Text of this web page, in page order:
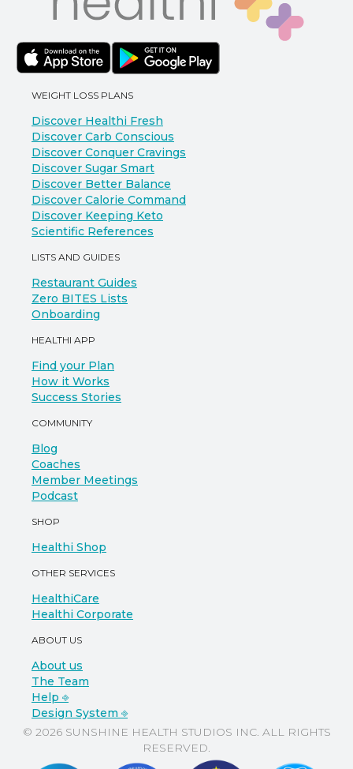
WEIGHT LOSS PLANS
Discover Healthi Fresh
Discover Carb Conscious
Discover Conquer Cravings
Discover Sugar Smart
Discover Better Balance
Discover Calorie Command
Discover Keeping Keto
Scientific References
LISTS AND GUIDES
Restaurant Guides
Zero BITES Lists
Onboarding
HEALTHI APP
Find your Plan
How it Works
Success Stories
COMMUNITY
Blog
Coaches
Member Meetings
Podcast
SHOP
Healthi Shop
OTHER SERVICES
HealthiCare
Healthi Corporate
ABOUT US
About us
The Team
Help ⎆
Design System ⎆
© 2026 SUNSHINE HEALTH STUDIOS INC. ALL RIGHTS
RESERVED.